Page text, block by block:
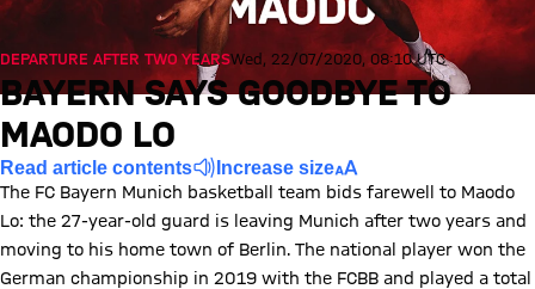
DEPARTURE AFTER TWO YEARSWed, 22/07/2020, 08:10 UTC
BAYERN SAYS GOODBYE TO
MAODO LO
Read article contents Increase size
The FC Bayern Munich basketball team bids farewell to Maodo
Lo: the 27-year-old guard is leaving Munich after two years and
moving to his home town of Berlin. The national player won the
German championship in 2019 with the FCBB and played a total